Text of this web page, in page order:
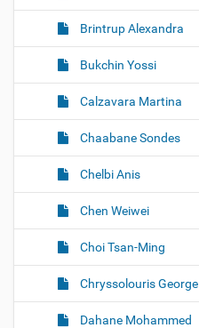
Brintrup Alexandra
Bukchin Yossi
Calzavara Martina
Chaabane Sondes
Chelbi Anis
Chen Weiwei
Choi Tsan-Ming
Chryssolouris George
Dahane Mohammed